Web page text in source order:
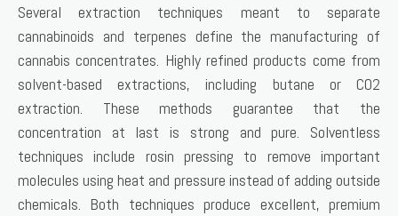
Several extraction techniques meant to separate
cannabinoids and terpenes define the manufacturing of
cannabis concentrates. Highly refined products come from
solvent-based extractions, including butane or CO2
extraction. These methods guarantee that the
concentration at last is strong and pure. Solventless
techniques include rosin pressing to remove important
molecules using heat and pressure instead of adding outside
chemicals. Both techniques produce excellent, premium